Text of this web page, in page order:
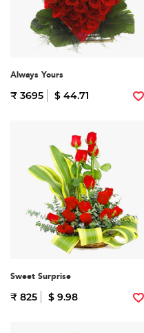
Always Yours
₹ 3695 $ 44.71
Sweet Surprise
₹ 825 $ 9.98